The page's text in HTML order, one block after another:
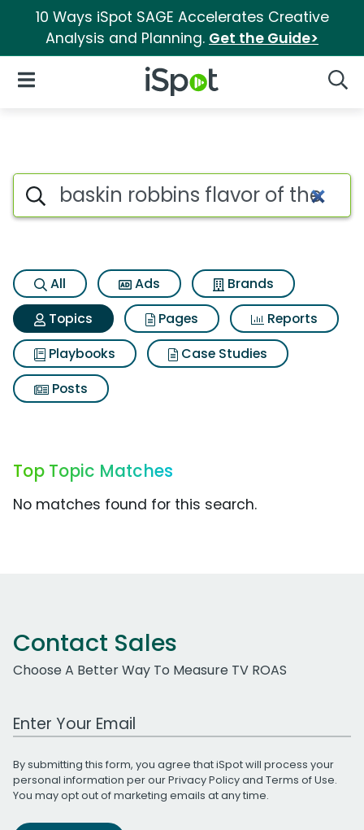
10 Ways iSpot SAGE Accelerates Creative
Analysis and Planning. Get the Guide>
iSpot Logo
Open Navigation
Topic matches for Baskin
Search iSpot
All Ads
Brands
Topics
Pages
Reports
Playbooks
Case Studies
Posts
Top Topic Matches
No matches found for this search.
Contact Sales
Choose A Better Way To Measure TV ROAS
Work Email Address
By submitting this form, you agree that iSpot will process your
personal information per ourPrivacy Policyand Terms of Use.
You may opt out of marketing emails at any time.